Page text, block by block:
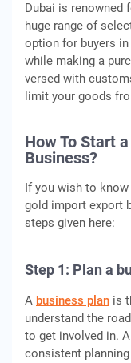
Dubai is renowned
huge range of
option for buyers in
while making a
versed with
limit your goods
How To Start
Business?
If you wish to
gold import export
steps given here:
Step 1: Plan a
A business plan is
understand the
to get involved in.
consistent